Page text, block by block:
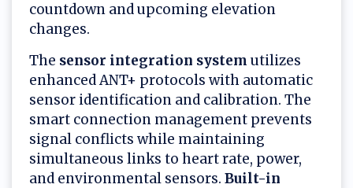
countdown and upcoming elevation
changes.
The sensor integration system utilizes
enhanced ANT+ protocols with automatic
sensor identification and calibration. The
smart connection management prevents
signal conflicts while maintaining
simultaneous links to heart rate, power,
and environmental sensors. Built-in